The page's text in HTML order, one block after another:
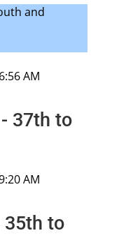
and
6:56 AM
37th to
AM
35th to